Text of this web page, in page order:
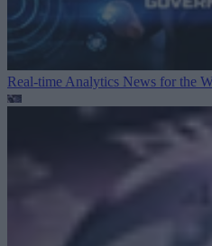
Real-time Analytics News for the